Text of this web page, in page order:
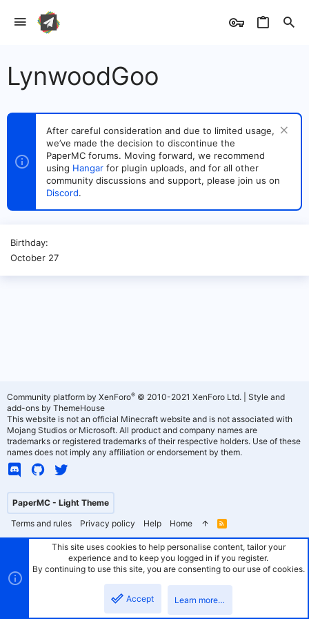
LynwoodGoo
After careful consideration and due to limited usage,
we’ve made the decision to discontinue the
PaperMC forums. Moving forward, we recommend
using Hangar for plugin uploads, and for all other
community discussions and support, please join us on
Discord.
Birthday
October 27
PaperMC - Light Theme
Terms and rules
Privacy policy Help Home
R
S
Community platform by XenForo® © 2010-2021 XenForo Ltd.
Style and
add-ons by ThemeHouse
This website is not an official Minecraft website and is not associated with
Mojang Studios or Microsoft. All product and company names are
trademarks or registered trademarks of their respective holders. Use of these
names does not imply any affiliation or endorsement by them.
This site uses cookies to help personalise content, tailor your
experience and to keep you logged in if you register.
By continuing to use this site, you are consenting to our use of cookies.
Accept Learn more…